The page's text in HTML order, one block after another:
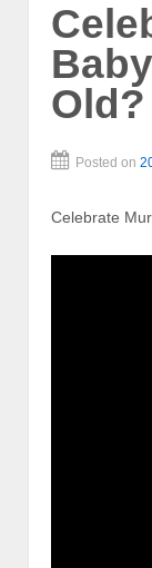
Old?
Posted on
Celebrate